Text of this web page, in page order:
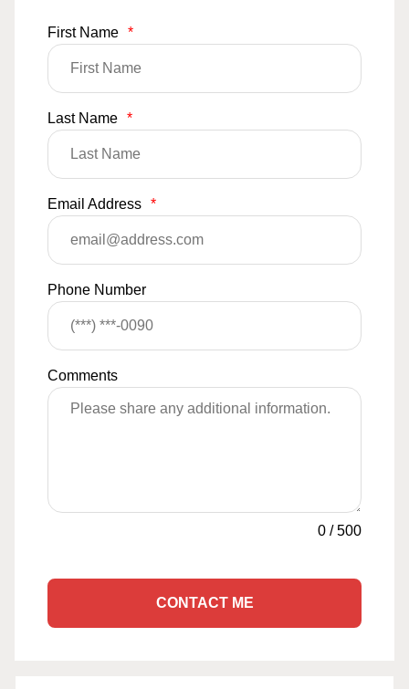
First Name *
Last Name *
Email Address *
Phone Number
Comments
0 /500
CONTACT ME